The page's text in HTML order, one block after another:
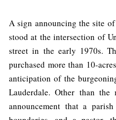
A sign announcing the site
stood at the intersection of
street in the early 1970s.
purchased more than 10-
anticipation of the
Lauderdale. Other than the
announcement that a